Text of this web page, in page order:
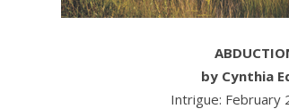
by Cynthia
Intrigue: February